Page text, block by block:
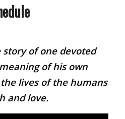
story of one devoted
of his own
lives of the humans
and love.